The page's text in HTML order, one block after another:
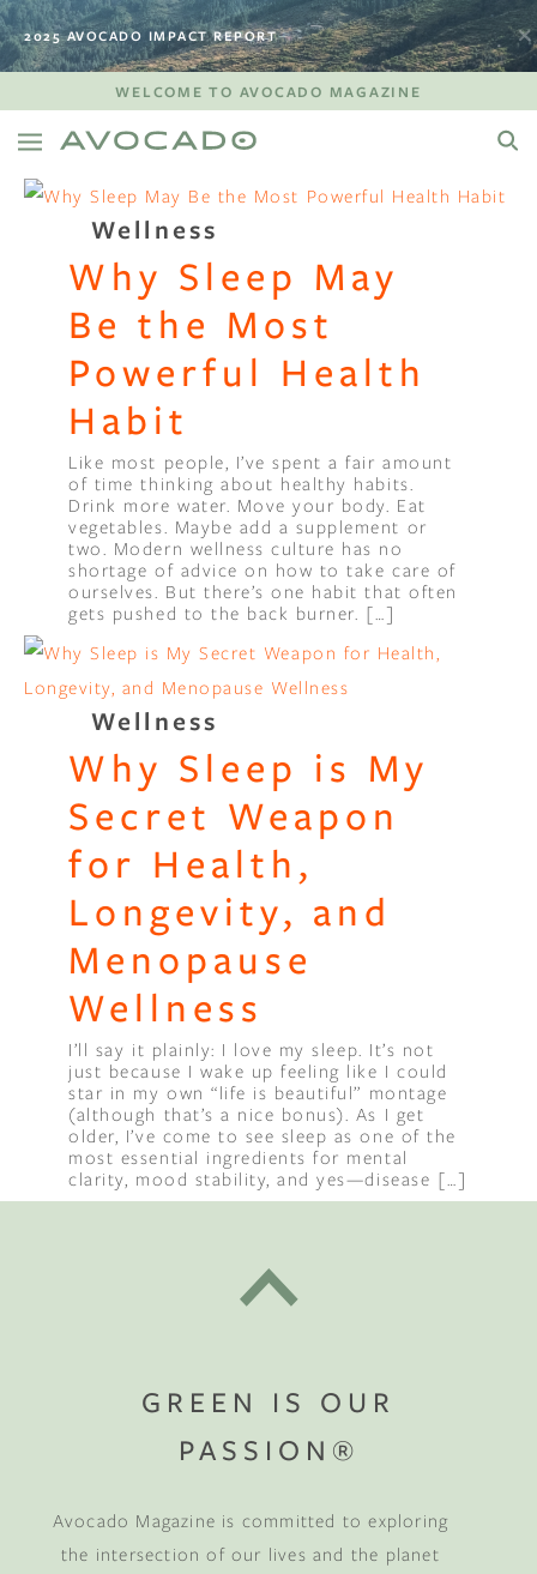
2025 AVOCADO IMPACT REPORT
WELCOME TO AVOCADO MAGAZINE
Wellness
Why Sleep May
Be the Most
Powerful Health
Habit
Like most people, I’ve spent a fair amount
of time thinking about healthy habits.
Drink more water. Move your body. Eat
vegetables. Maybe add a supplement or
two. Modern wellness culture has no
shortage of advice on how to take care of
ourselves. But there’s one habit that often
gets pushed to the back burner. […]
Wellness
Why Sleep is My
Secret Weapon
for Health,
Longevity, and
Menopause
Wellness
I’ll say it plainly: I love my sleep. It’s not
just because I wake up feeling like I could
star in my own “life is beautiful” montage
(although that’s a nice bonus). As I get
older, I’ve come to see sleep as one of the
most essential ingredients for mental
clarity, mood stability, and yes—disease […]
GREEN IS OUR
PASSION®
Avocado Magazine is committed to exploring
the intersection of our lives and the planet